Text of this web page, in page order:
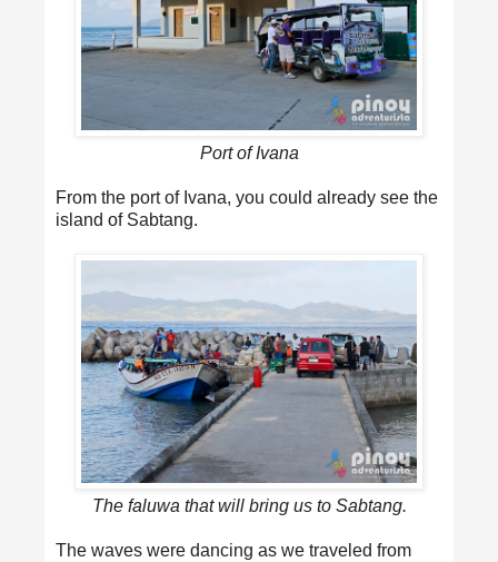
Port of Ivana
From the port of Ivana, you could already see the
island of Sabtang.
The faluwa that will bring us to Sabtang.
The waves were dancing as we traveled from